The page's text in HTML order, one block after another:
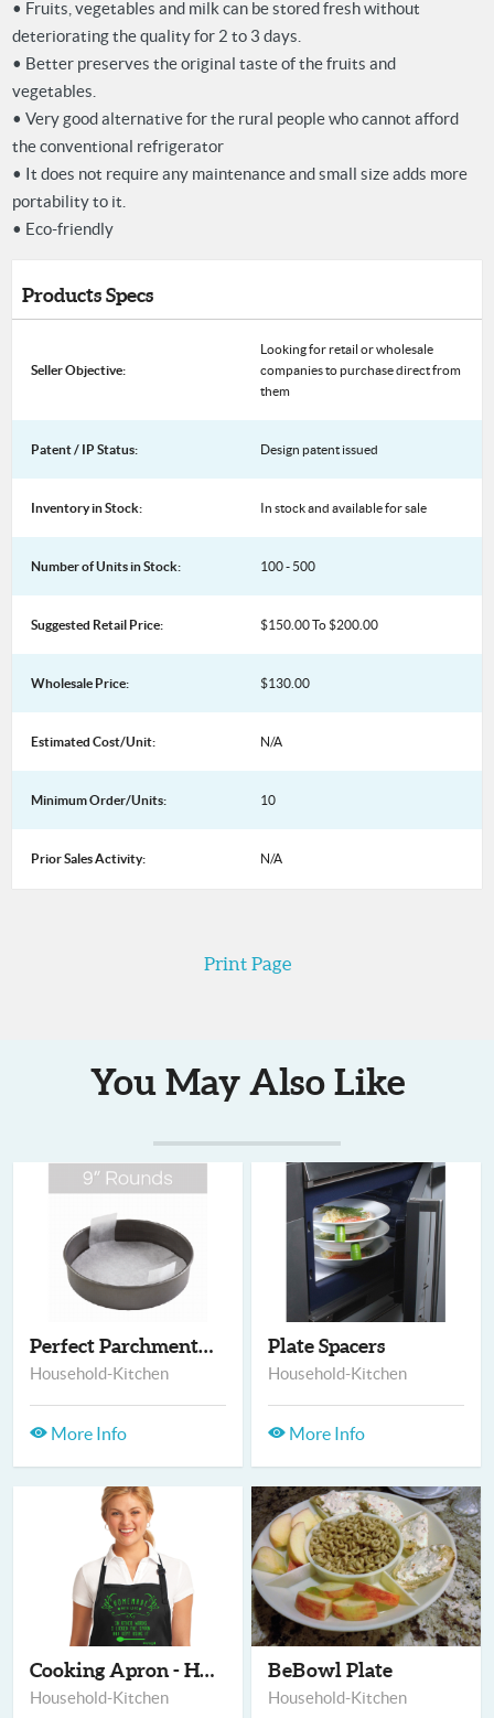
• Fruits, vegetables and milk can be stored fresh without
deteriorating the quality for 2 to 3 days.
• Better preserves the original taste of the fruits and
vegetables.
• Very good alternative for the rural people who cannot afford
the conventional refrigerator
• It does not require any maintenance and small size adds more
portability to it.
• Eco-friendly
Products Specs
Seller Objective:
Looking for retail or wholesale
companies to purchase direct from
them
Patent / IP Status: Design patent issued
Inventory in Stock: In stock and available for sale
Number of Units in Stock: 100 - 500
Suggested Retail Price: $150.00 To $200.00
Wholesale Price: $130.00
Estimated Cost/Unit: N/A
Minimum Order/Units: 10
Prior Sales Activity: N/A
Print Page
You May Also Like
Perfect Parchment -...
Household-Kitchen
More Info
Plate Spacers
Household-Kitchen
More Info
Cooking Apron - Home...
Household-Kitchen
BeBowl Plate
Household-Kitchen